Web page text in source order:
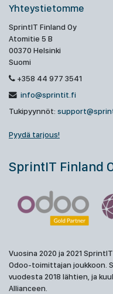
Yhteystietomme
SprintIT Finland Oy
Atomitie 5 B
00370 Helsinki
Suomi
+358 44 977 3541
info@sprintit.fi
Tukipyynnöt:
Pyydä tarjous!
SprintIT Finland
Vuosina 2020 ja 2021
Odoo-toimittajan joukkoon.
vuodesta 2018 lähtien, ja
Allianceen.